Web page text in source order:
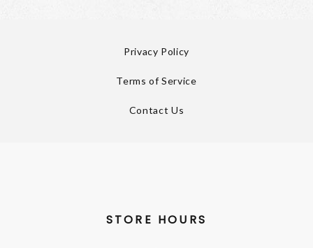
Privacy Policy
Terms of Service
Contact Us
STORE HOURS